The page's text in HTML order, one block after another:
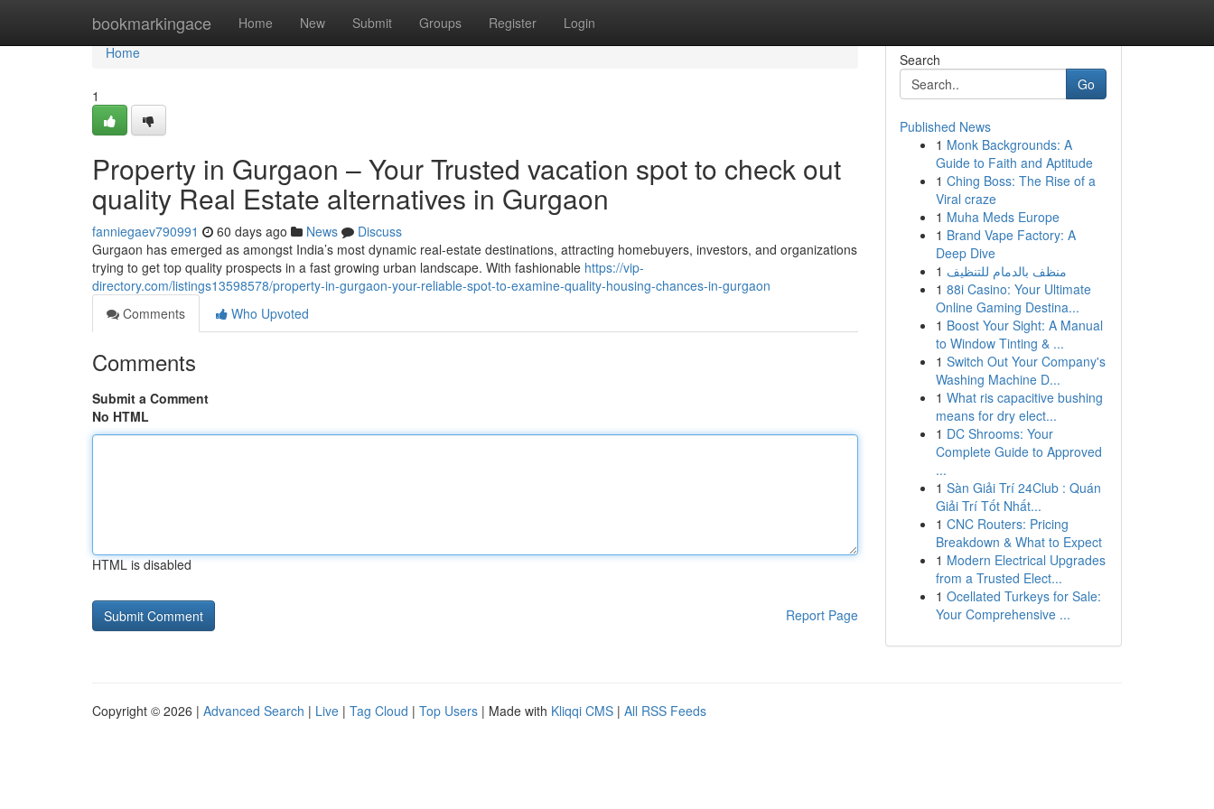
bookmarkingace Home New Submit Groups Register Login
Home
Home
1
Property in Gurgaon – Your Trusted vacation spot to check out
quality Real Estate alternatives in Gurgaon
fanniegaev790991 60 days ago News
Discuss
Gurgaon has emerged as amongst India’s most dynamic real-estate destinations, attracting homebuyers, investors, and organizations
trying to get top quality prospects in a fast growing urban landscape. With fashionable https://vip-
directory.com/listings13598578/property-in-gurgaon-your-reliable-spot-to-examine-quality-housing-chances-in-gurgaon
Comments
Who Upvoted
Comments
Submit a Comment
No HTML
HTML is disabled
Report Page
Search
Go
Published News
1 Monk Backgrounds: A
Guide to Faith and Aptitude
1 Ching Boss: The Rise of a
Viral craze
1 Muha Meds Europe
1 Brand Vape Factory: A
Deep Dive
1 منظف بالدمام للتنظيف
1 88i Casino: Your Ultimate
Online Gaming Destina...
1 Boost Your Sight: A Manual
to Window Tinting & ...
1 Switch Out Your Company's
Washing Machine D...
1 What ris capacitive bushing
means for dry elect...
1 DC Shrooms: Your
Complete Guide to Approved
...
1 Sàn Giải Trí 24Club : Quán
Giải Trí Tốt Nhất...
1 CNC Routers: Pricing
Breakdown & What to Expect
1 Modern Electrical Upgrades
from a Trusted Elect...
1 Ocellated Turkeys for Sale:
Your Comprehensive ...
Copyright © 2026 | Advanced Search | Live | Tag Cloud | Top Users | Made with Kliqqi CMS | All RSS Feeds